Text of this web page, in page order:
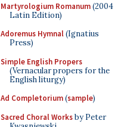
Martyrologium Romanum(2004
Latin Edition)
Adoremus Hymnal(Ignatius
Press)
Simple English Propers
(Vernacular propers for the
English liturgy)
Ad Completorium(sample)
Sacred Choral Worksby Peter